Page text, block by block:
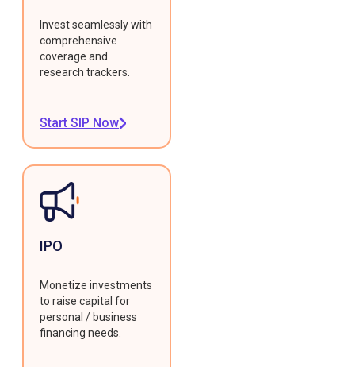
Invest seamlessly with
comprehensive
coverage and
research trackers.
Start SIP Now
IPO
Monetize investments
to raise capital for
personal / business
financing needs.